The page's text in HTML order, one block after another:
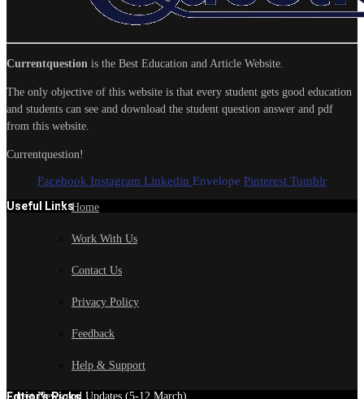
Currentquestion is the Best Education and Article Website.
The only objective of this website is that every student gets good education
and students can see and download the student question answer and pdf
from this website.
Currentquestion!
Facebook Instagram Linkedin Envelope Pinterest Tumblr
Useful LinksHome
Work With Us
Contact Us
Privacy Policy
Feedback
Help & Support
Latest News and Updates (5-12 March)